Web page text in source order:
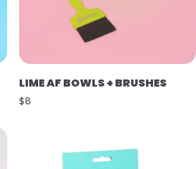
LIME AF BOWLS + BRUSHES
$8